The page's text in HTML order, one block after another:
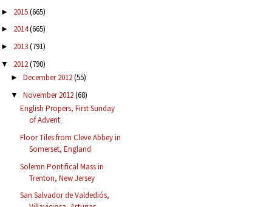
► 2015(665)
► 2014(665)
► 2013(791)
▼ 2012(790)
► December 2012(55)
▼ November 2012(68)
English Propers, First Sunday
of Advent
Floor Tiles from Cleve Abbey in
Somerset, England
Solemn Pontifical Mass in
Trenton, New Jersey
San Salvador de Valdediós,